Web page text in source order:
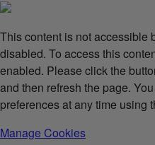
This content is not accessible
disabled. To access this
enabled. Please click the
and then refresh the page.
preferences at any time using
Manage Cookies